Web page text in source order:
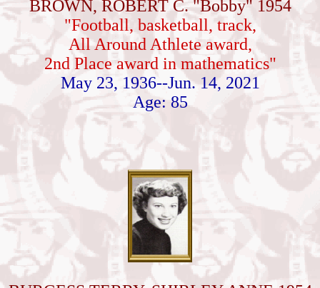
BROWN, ROBERT C. "Bobby" 1954
"Football, basketball, track,
All Around Athlete award,
2nd Place award in mathematics"
May 23, 1936--Jun. 14, 2021
Age: 85